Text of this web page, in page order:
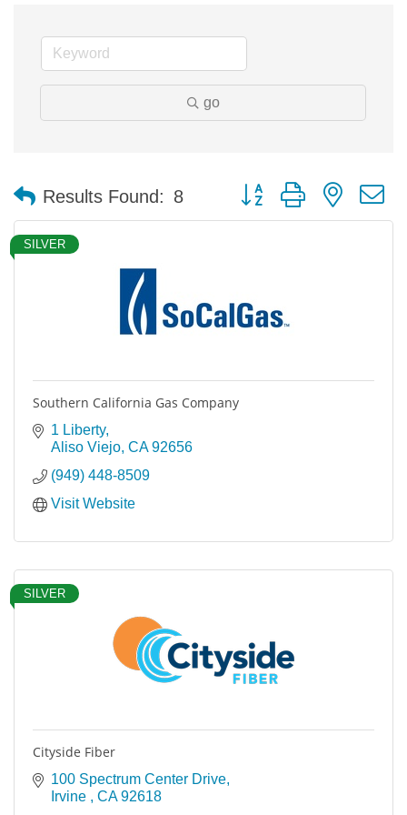
go
Results Found: 8 Button group with nested
SILVER
Southern California Gas Company
1 Liberty
Aliso Viejo CA 92656
(949) 448-8509
Visit Website
SILVER
Cityside Fiber
100 Spectrum Center Drive
Irvine
CA 92618